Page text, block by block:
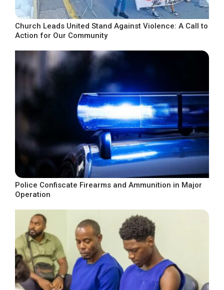
Church Leads United Stand Against Violence: A Call to
Action for Our Community
Police Confiscate Firearms and Ammunition in Major
Operation